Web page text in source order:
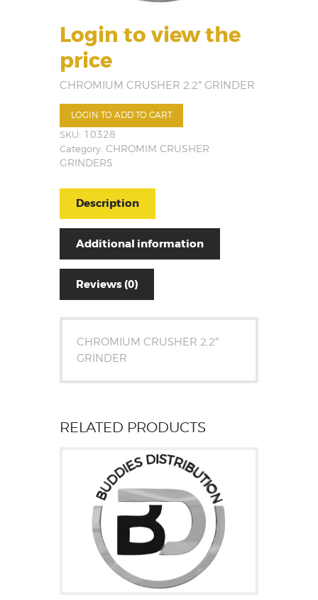
Login to view the
price
CHROMIUM CRUSHER 2.2″ GRINDER
LOGIN TO ADD TO CART
SKU: 10328
Category: CHROMIM CRUSHER
GRINDERS
Description
Additional information
Reviews (0)
CHROMIUM CRUSHER 2.2″
GRINDER
RELATED PRODUCTS